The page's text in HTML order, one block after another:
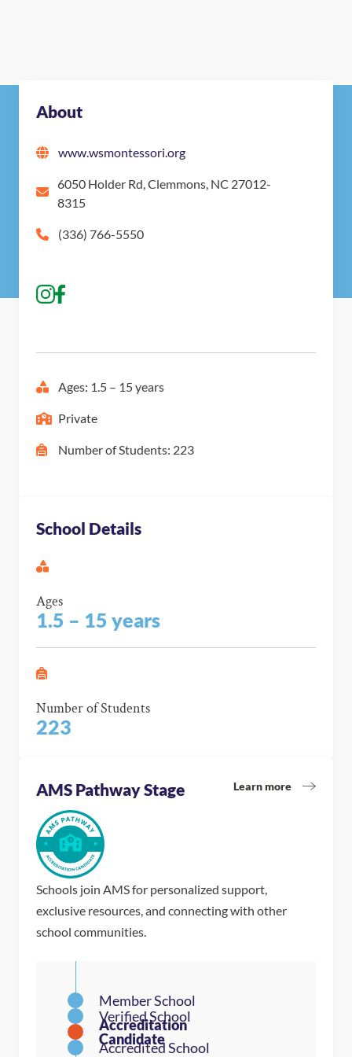
About
www.wsmontessori.org
6050 Holder Rd, Clemmons, NC 27012-
8315
(336) 766-5550
Ages: 1.5 – 15 years
Private
Number of Students: 223
School Details
Ages
1.5 – 15 years
Number of Students
223
AMS Pathway Stage Learn more
Schools join AMS for personalized support,
exclusive resources, and connecting with other
school communities.